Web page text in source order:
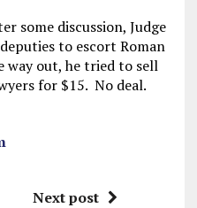
some discussion, Judge
to escort Roman
out, he tried to sell
for $15. No deal.
Next post